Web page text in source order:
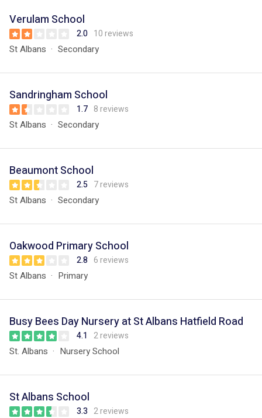
Verulam School
2.0 10 reviews
St Albans Secondary
Sandringham School
1.7 8 reviews
St Albans Secondary
Beaumont School
2.5 7 reviews
St Albans Secondary
Oakwood Primary School
2.8 6 reviews
St Albans Primary
Busy Bees Day Nursery at St Albans Hatfield Road
4.1 2 reviews
St. Albans Nursery School
St Albans School
3.3 2 reviews